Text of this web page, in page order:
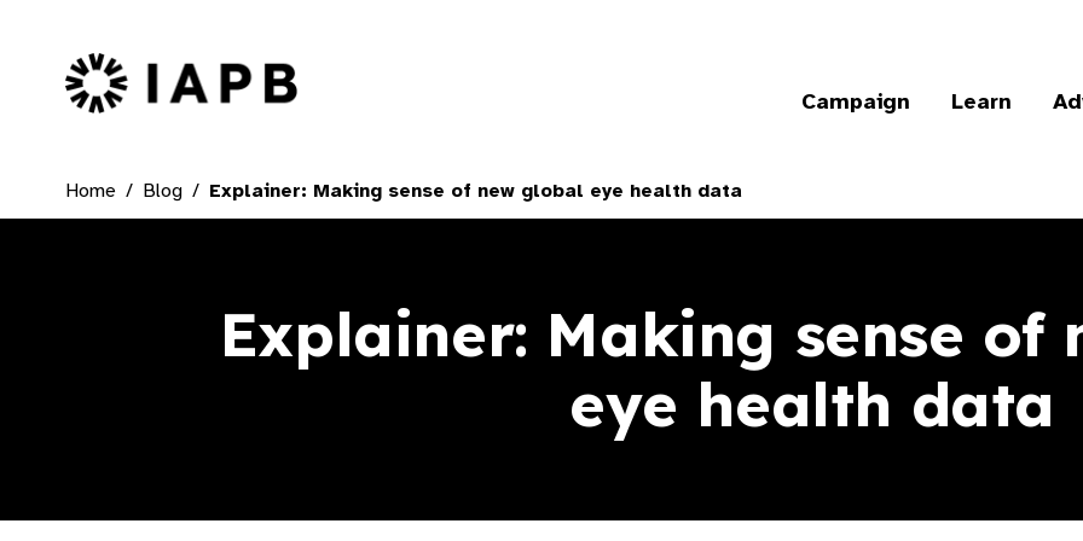
IAPB Home Page
Campaign Learn
Home Blog Explainer: Making sense of new global eye health data
Explainer: Making sense of
eye health data